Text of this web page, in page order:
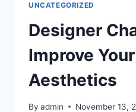
UNCATEGORIZED
Designer
Improve Your
Aesthetics
By admin November 13,